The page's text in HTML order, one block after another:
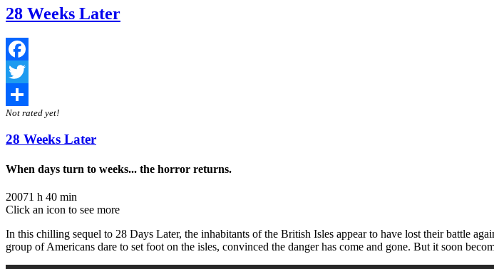
28 Weeks Later
Facebook
Twitter
Share
Not rated yet!
28 Weeks Later
When days turn to weeks... the horror returns.
20071 h 40 min
Click an icon to see more
In this chilling sequel to 28 Days Later, the inhabitants of the British Isles appear to have lost their battle
group of Americans dare to set foot on the isles, convinced the danger has come and gone. But it soon